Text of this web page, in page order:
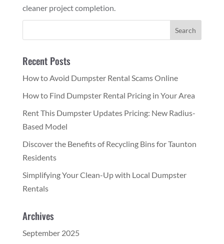
cleaner project completion.
Recent Posts
How to Avoid Dumpster Rental Scams Online
How to Find Dumpster Rental Pricing in Your Area
Rent This Dumpster Updates Pricing: New Radius-
Based Model
Discover the Benefits of Recycling Bins for Taunton
Residents
Simplifying Your Clean-Up with Local Dumpster
Rentals
Archives
September 2025